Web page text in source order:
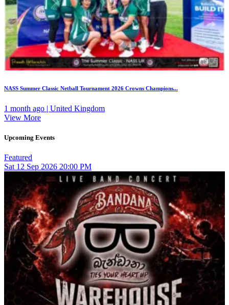
NASS Summer Classic Netball Tournament 2026 Crowns Champions...
1 month ago | United Kingdom
View More
Upcoming Events
Featured
Sat 12 Sep 2026 20:00 PM